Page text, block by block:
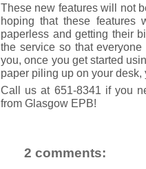
These new features will not
hoping that these features
paperless and getting their
the service so that
you, once you get started
paper piling up on your
Call us at 651-8341 if you
from Glasgow EPB!
2 comments: